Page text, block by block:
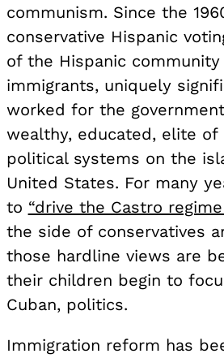
communism. Since the
conservative Hispanic
of the Hispanic
immigrants, uniquely
worked for the
wealthy, educated, elite
political systems on the
United States. For many
to “drive the Castro
the side of conservatives
those hardline views are
their children begin to
Cuban, politics.
Immigration reform has